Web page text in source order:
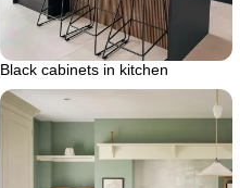
Black cabinets in kitchen